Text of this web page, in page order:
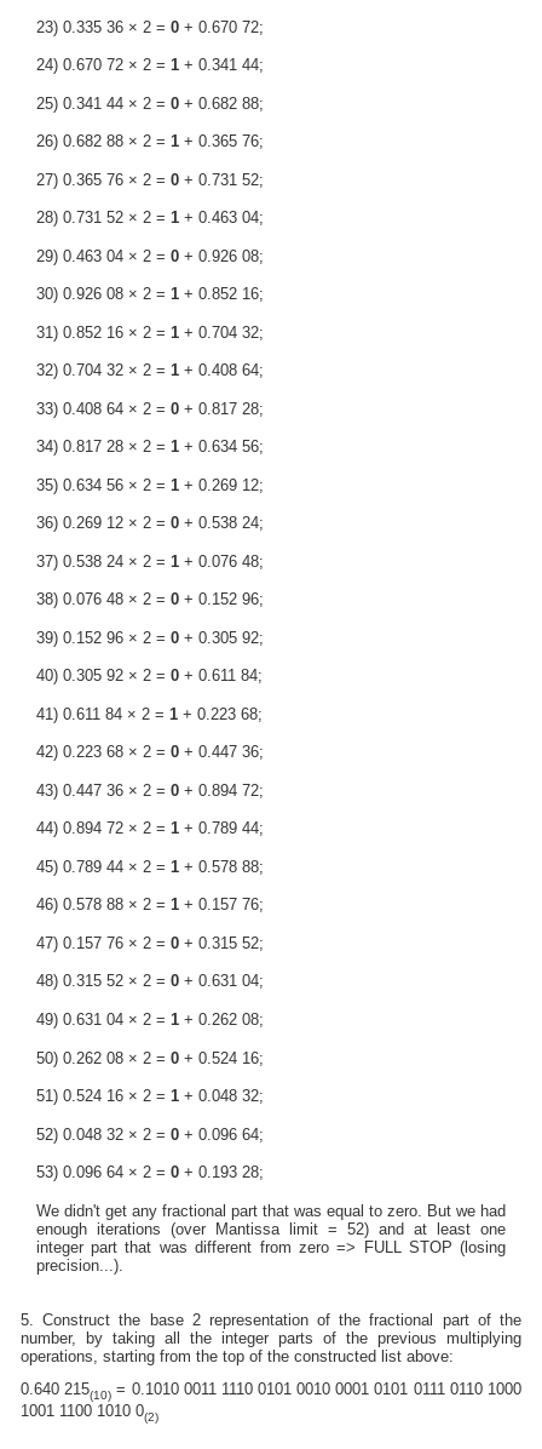
23) 0.335 36 × 2 = 0+ 0.670 72;
24) 0.670 72 × 2 = 1+ 0.341 44;
25) 0.341 44 × 2 = 0+ 0.682 88;
26) 0.682 88 × 2 = 1+ 0.365 76;
27) 0.365 76 × 2 = 0+ 0.731 52;
28) 0.731 52 × 2 = 1+ 0.463 04;
29) 0.463 04 × 2 = 0+ 0.926 08;
30) 0.926 08 × 2 = 1+ 0.852 16;
31) 0.852 16 × 2 = 1+ 0.704 32;
32) 0.704 32 × 2 = 1+ 0.408 64;
33) 0.408 64 × 2 = 0+ 0.817 28;
34) 0.817 28 × 2 = 1+ 0.634 56;
35) 0.634 56 × 2 = 1+ 0.269 12;
36) 0.269 12 × 2 = 0+ 0.538 24;
37) 0.538 24 × 2 = 1+ 0.076 48;
38) 0.076 48 × 2 = 0+ 0.152 96;
39) 0.152 96 × 2 = 0+ 0.305 92;
40) 0.305 92 × 2 = 0+ 0.611 84;
41) 0.611 84 × 2 = 1+ 0.223 68;
42) 0.223 68 × 2 = 0+ 0.447 36;
43) 0.447 36 × 2 = 0+ 0.894 72;
44) 0.894 72 × 2 = 1+ 0.789 44;
45) 0.789 44 × 2 = 1+ 0.578 88;
46) 0.578 88 × 2 = 1+ 0.157 76;
47) 0.157 76 × 2 = 0+ 0.315 52;
48) 0.315 52 × 2 = 0+ 0.631 04;
49) 0.631 04 × 2 = 1+ 0.262 08;
50) 0.262 08 × 2 = 0+ 0.524 16;
51) 0.524 16 × 2 = 1+ 0.048 32;
52) 0.048 32 × 2 = 0+ 0.096 64;
53) 0.096 64 × 2 = 0+ 0.193 28;
We didn't get any fractional part that was equal to zero. But we had
enough iterations (over Mantissa limit = 52) and at least one
integer part that was different from zero => FULL STOP (losing
precision...).
5. Construct the base 2 representation of the fractional part of the
number, by taking all the integer parts of the previous multiplying
operations, starting from the top of the constructed list above:
0.640 215(10) = 0.1010 0011 1110 0101 0010 0001 0101 0111 0110 1000
1001 1100 1010 0(2)